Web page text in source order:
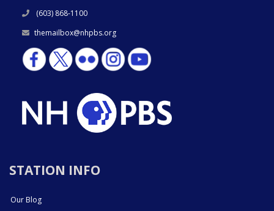
(603) 868-1100
themailbox@nhpbs.org
STATION INFO
Our Blog